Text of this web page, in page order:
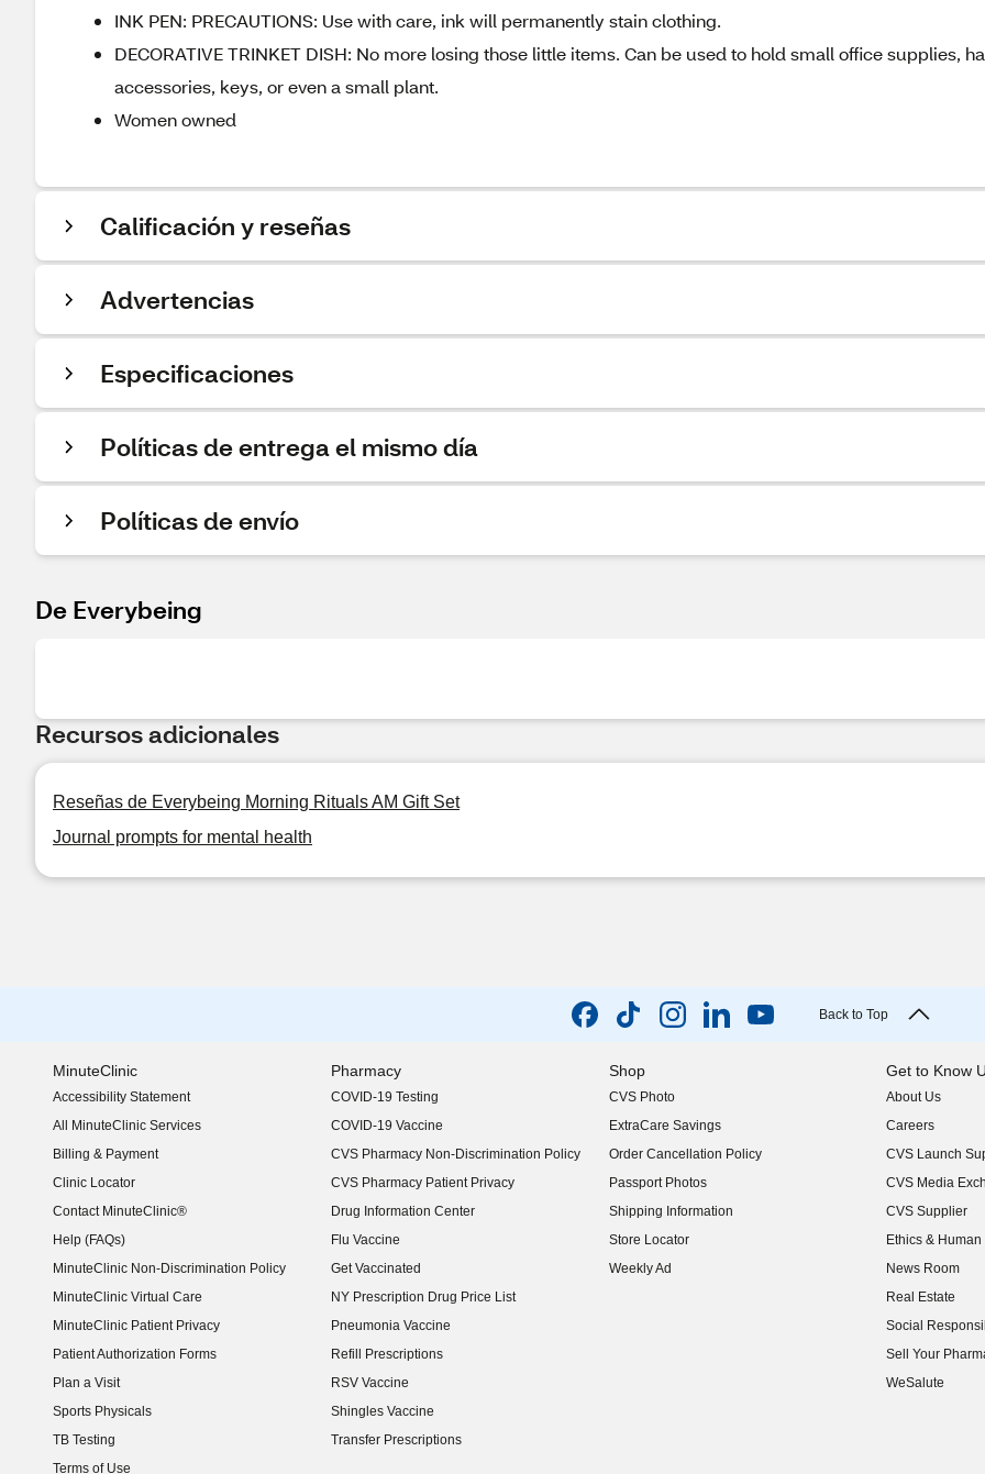
INK PEN: PRECAUTIONS: Use with care, ink will permanently stain clothing.
DECORATIVE TRINKET DISH: No more losing those little items. Can be used to hold small office supplies,
accessories, keys, or even a small plant.
Women owned
Calificación y reseñas
Advertencias
Especificaciones
Políticas de entrega el mismo día
Políticas de envío
De Everybeing
Recursos adicionales
Reseñas de Everybeing Morning Rituals AM Gift Set
Journal prompts for mental health
Back to Top
MinuteClinic
Accessibility Statement
(opens in new window)
All MinuteClinic Services
Billing & Payment
Clinic Locator
Contact MinuteClinic®
Help (FAQs)
MinuteClinic Non-Discrimination Policy
MinuteClinic Virtual Care
MinuteClinic Patient Privacy
Patient Authorization Forms
Plan a Visit
Sports Physicals
TB Testing
Terms of Use
Pharmacy
COVID-19 Testing
COVID-19 Vaccine
CVS Pharmacy Non-Discrimination Policy
CVS Pharmacy Patient Privacy
Drug Information Center
Flu Vaccine
Get Vaccinated
NY Prescription Drug Price List
(opens in new window)
Pneumonia Vaccine
Refill Prescriptions
RSV Vaccine
Shingles Vaccine
Transfer Prescriptions
Shop
CVS Photo
ExtraCare Savings
Order Cancellation Policy
Passport Photos
Shipping Information
Store Locator
Weekly Ad
Get to Know
About Us
(opens in new
Careers
(opens in new
CVS Launch
(opens in new
CVS Media
(opens in new
CVS Supplier
(opens in new
Ethics &
(opens in new
News Room
(opens in new
Real Estate
(opens in new
Social
(opens in new
Sell Your
(opens in new
WeSalute